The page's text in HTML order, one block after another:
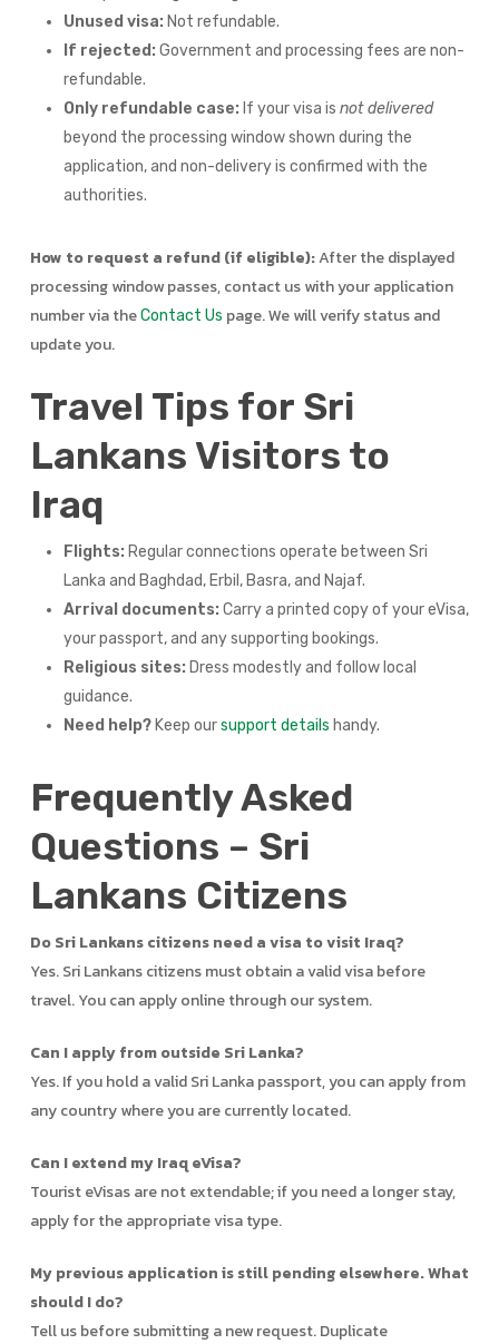
Unused visa: Not refundable.
If rejected: Government and processing fees are non-
refundable.
Only refundable case: If your visa is not delivered
beyond the processing window shown during the
application, and non-delivery is confirmed with the
authorities.
How to request a refund (if eligible):After the displayed
processing window passes, contact us with your application
number via theContact Us page. We will verify status and
update you.
Travel Tips for Sri
Lankans Visitors to
Iraq
Flights: Regular connections operate between Sri
Lanka and Baghdad, Erbil, Basra, and Najaf.
Arrival documents: Carry a printed copy of your eVisa,
your passport, and any supporting bookings.
Religious sites: Dress modestly and follow local
guidance.
Need help?Keep oursupport details handy.
Frequently Asked
Questions – Sri
Lankans Citizens
Do Sri Lankans citizens need a visa to visit Iraq?
Yes. Sri Lankans citizens must obtain a valid visa before
travel. You can apply online through our system.
Can I apply from outside Sri Lanka?
Yes. If you hold a valid Sri Lanka passport, you can apply from
any country where you are currently located.
Can I extend my Iraq eVisa?
Tourist eVisas are not extendable; if you need a longer stay,
apply for the appropriate visa type.
My previous application is still pending elsewhere. What
should I do?
Tell us before submitting a new request. Duplicate